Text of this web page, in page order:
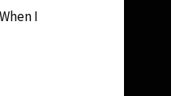
I